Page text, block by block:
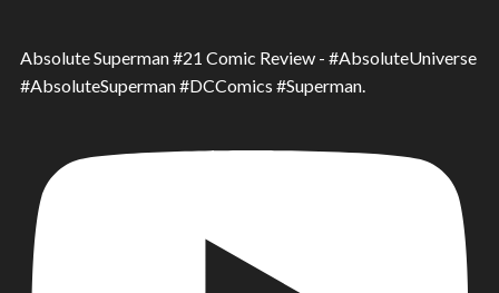
Absolute Superman #21 Comic Review - #AbsoluteUniverse
#AbsoluteSuperman #DCComics #Superman.